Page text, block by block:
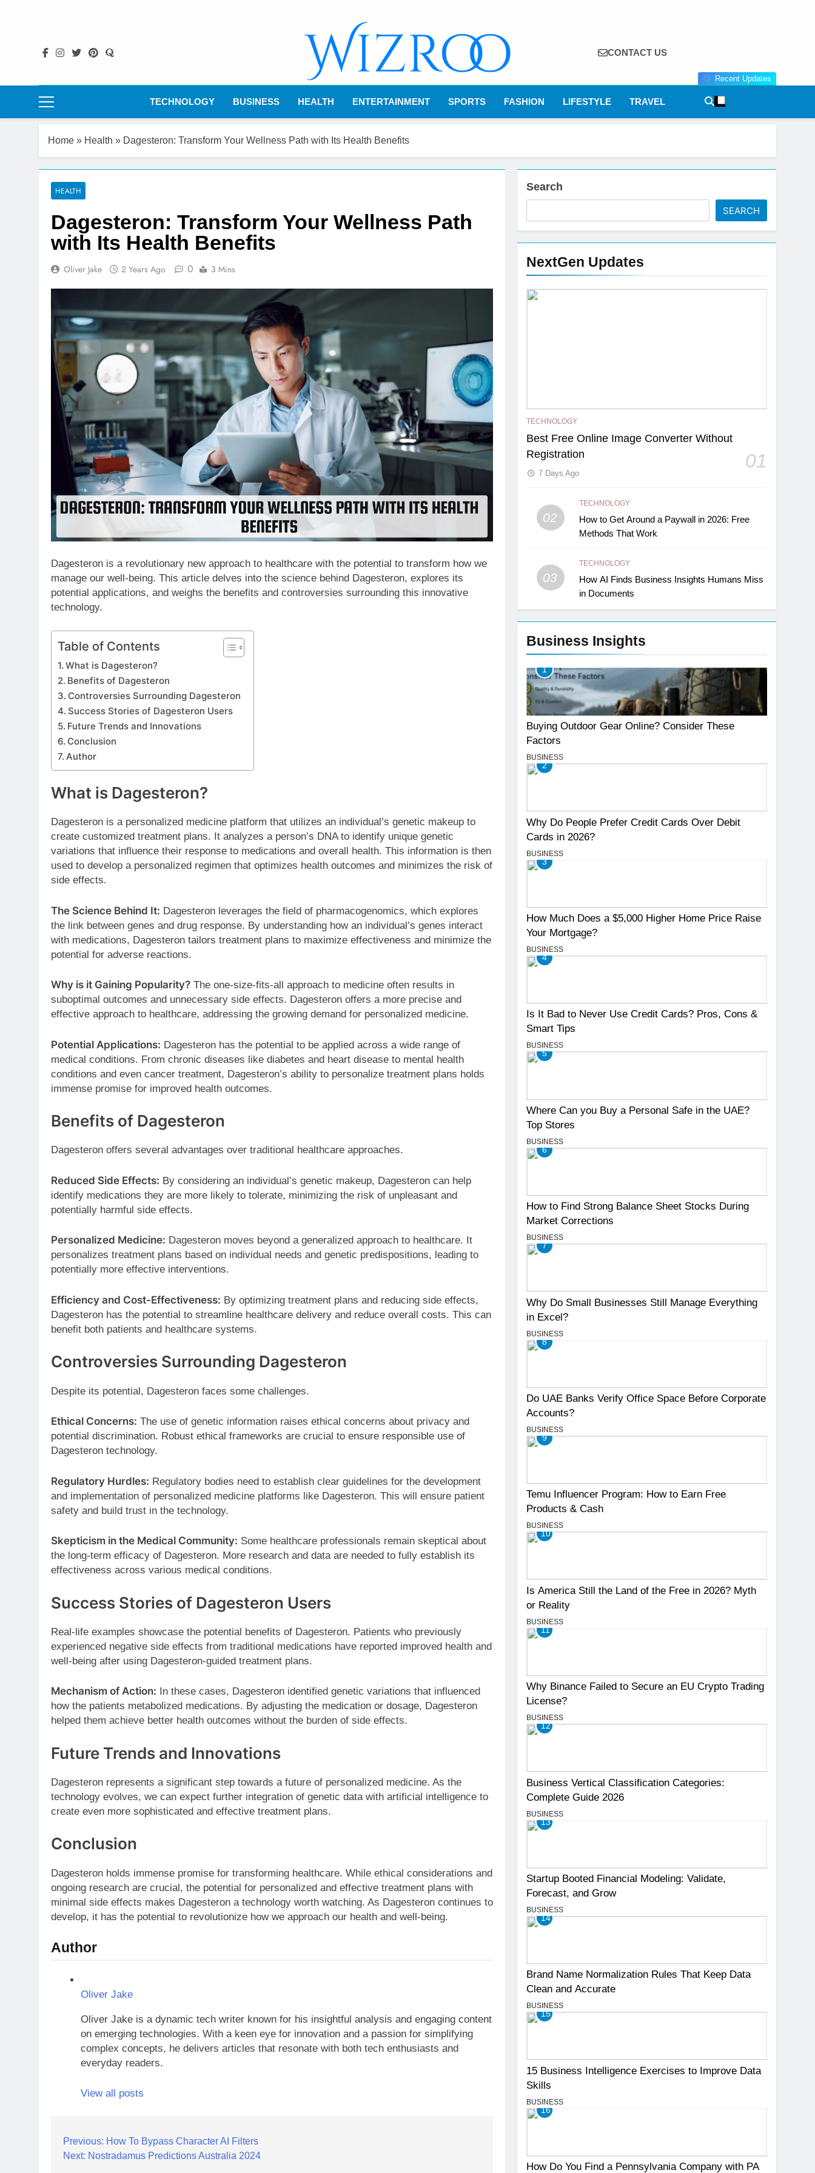
Wizroo
Your Tech Partner
CONTACT US
Recent Updates
TECHNOLOGY BUSINESS HEALTH ENTERTAINMENT SPORTS FASHION LIFESTYLE TRAVEL
Home » Health » Dagesteron: Transform Your Wellness Path with Its Health Benefits
HEALTH
Dagesteron: Transform Your Wellness Path
with Its Health Benefits
Oliver Jake 2 Years Ago 0 3 Mins
Dagesteron is a revolutionary new approach to healthcare with the potential to transform how we
manage our well-being. This article delves into the science behind Dagesteron, explores its
potential applications, and weighs the benefits and controversies surrounding this innovative
technology.
Table of Contents
What is Dagesteron?
Benefits of Dagesteron
Controversies Surrounding Dagesteron
Success Stories of Dagesteron Users
Future Trends and Innovations
Conclusion
Author
What is Dagesteron?
Dagesteron is a personalized medicine platform that utilizes an individual’s genetic makeup to
create customized treatment plans. It analyzes a person’s DNA to identify unique genetic
variations that influence their response to medications and overall health. This information is then
used to develop a personalized regimen that optimizes health outcomes and minimizes the risk of
side effects.
The Science Behind It: Dagesteron leverages the field of pharmacogenomics, which explores
the link between genes and drug response. By understanding how an individual’s genes interact
with medications, Dagesteron tailors treatment plans to maximize effectiveness and minimize the
potential for adverse reactions.
Why is it Gaining Popularity? The one-size-fits-all approach to medicine often results in
suboptimal outcomes and unnecessary side effects. Dagesteron offers a more precise and
effective approach to healthcare, addressing the growing demand for personalized medicine.
Potential Applications: Dagesteron has the potential to be applied across a wide range of
medical conditions. From chronic diseases like diabetes and heart disease to mental health
conditions and even cancer treatment, Dagesteron’s ability to personalize treatment plans holds
immense promise for improved health outcomes.
Benefits of Dagesteron
Dagesteron offers several advantages over traditional healthcare approaches.
Reduced Side Effects: By considering an individual’s genetic makeup, Dagesteron can help
identify medications they are more likely to tolerate, minimizing the risk of unpleasant and
potentially harmful side effects.
Personalized Medicine: Dagesteron moves beyond a generalized approach to healthcare. It
personalizes treatment plans based on individual needs and genetic predispositions, leading to
potentially more effective interventions.
Efficiency and Cost-Effectiveness: By optimizing treatment plans and reducing side effects,
Dagesteron has the potential to streamline healthcare delivery and reduce overall costs. This can
benefit both patients and healthcare systems.
Controversies Surrounding Dagesteron
Despite its potential, Dagesteron faces some challenges.
Ethical Concerns: The use of genetic information raises ethical concerns about privacy and
potential discrimination. Robust ethical frameworks are crucial to ensure responsible use of
Dagesteron technology.
Regulatory Hurdles: Regulatory bodies need to establish clear guidelines for the development
and implementation of personalized medicine platforms like Dagesteron. This will ensure patient
safety and build trust in the technology.
Skepticism in the Medical Community: Some healthcare professionals remain skeptical about
the long-term efficacy of Dagesteron. More research and data are needed to fully establish its
effectiveness across various medical conditions.
Success Stories of Dagesteron Users
Real-life examples showcase the potential benefits of Dagesteron. Patients who previously
experienced negative side effects from traditional medications have reported improved health and
well-being after using Dagesteron-guided treatment plans.
Mechanism of Action: In these cases, Dagesteron identified genetic variations that influenced
how the patients metabolized medications. By adjusting the medication or dosage, Dagesteron
helped them achieve better health outcomes without the burden of side effects.
Future Trends and Innovations
Dagesteron represents a significant step towards a future of personalized medicine. As the
technology evolves, we can expect further integration of genetic data with artificial intelligence to
create even more sophisticated and effective treatment plans.
Conclusion
Dagesteron holds immense promise for transforming healthcare. While ethical considerations and
ongoing research are crucial, the potential for personalized and effective treatment plans with
minimal side effects makes Dagesteron a technology worth watching. As Dagesteron continues to
develop, it has the potential to revolutionize how we approach our health and well-being.
Author
Oliver Jake
Oliver Jake is a dynamic tech writer known for his insightful analysis and engaging content
on emerging technologies. With a keen eye for innovation and a passion for simplifying
complex concepts, he delivers articles that resonate with both tech enthusiasts and
everyday readers.
View all posts
Post
Previous: How To Bypass Character AI Filters
Next: Nostradamus Predictions Australia 2024
Search
SEARCH
NextGen Updates
TECHNOLOGY
Best Free Online Image Converter Without
Registration
01
7 Days Ago
02
TECHNOLOGY
How to Get Around a Paywall in 2026: Free
Methods That Work
03
TECHNOLOGY
How AI Finds Business Insights Humans Miss
in Documents
Business Insights
1
Buying Outdoor Gear Online? Consider These
Factors
BUSINESS
2
Why Do People Prefer Credit Cards Over Debit
Cards in 2026?
BUSINESS
3
How Much Does a $5,000 Higher Home Price Raise
Your Mortgage?
BUSINESS
4
Is It Bad to Never Use Credit Cards? Pros, Cons &
Smart Tips
BUSINESS
5
Where Can you Buy a Personal Safe in the UAE?
Top Stores
BUSINESS
6
How to Find Strong Balance Sheet Stocks During
Market Corrections
BUSINESS
7
Why Do Small Businesses Still Manage Everything
in Excel?
BUSINESS
8
Do UAE Banks Verify Office Space Before Corporate
Accounts?
BUSINESS
9
Temu Influencer Program: How to Earn Free
Products & Cash
BUSINESS
10
Is America Still the Land of the Free in 2026? Myth
or Reality
BUSINESS
11
Why Binance Failed to Secure an EU Crypto Trading
License?
BUSINESS
12
Business Vertical Classification Categories:
Complete Guide 2026
BUSINESS
13
Startup Booted Financial Modeling: Validate,
Forecast, and Grow
BUSINESS
14
Brand Name Normalization Rules That Keep Data
Clean and Accurate
BUSINESS
15
15 Business Intelligence Exercises to Improve Data
Skills
BUSINESS
16
How Do You Find a Pennsylvania Company with PA